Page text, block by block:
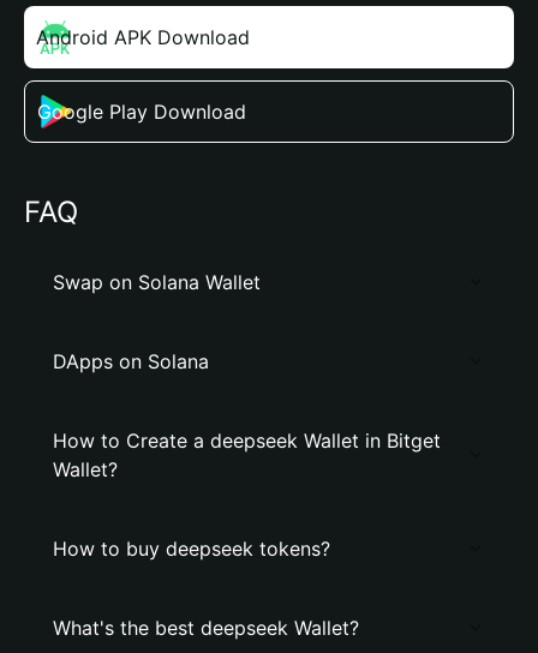
Android APK Download
Google Play Download
FAQ
Swap on Solana Wallet
DApps on Solana
How to Create a deepseek Wallet in Bitget
Wallet?
How to buy deepseek tokens?
What's the best deepseek Wallet?